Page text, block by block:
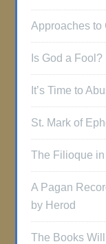
Approaches to
Is God a Fool?
It’s Time to
St. Mark of
The Filioque
A Pagan
by Herod
The Books